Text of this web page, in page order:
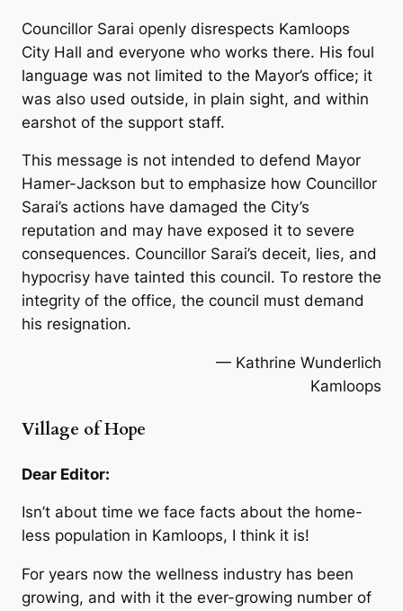
Councillor Sarai openly disrespects Kamloops
City Hall and everyone who works there. His foul
language was not limited to the Mayor’s office; it
was also used outside, in plain sight, and within
earshot of the support staff.
This message is not intended to defend Mayor
Hamer-Jackson but to emphasize how Councillor
Sarai’s actions have damaged the City’s
reputation and may have exposed it to severe
consequences. Councillor Sarai’s deceit, lies, and
hypocrisy have tainted this council. To restore the
integrity of the office, the council must demand
his resignation.
— Kathrine Wunderlich
Kamloops
Village of Hope
Dear Editor:
Isn’t about time we face facts about the home-
less population in Kamloops, I think it is!
For years now the wellness industry has been
growing, and with it the ever-growing number of